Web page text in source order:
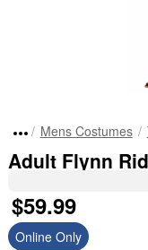
Mens Costumes
Adult Flynn
$59.99
Online Only